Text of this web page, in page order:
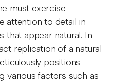
must exercise
attention to detail in
that appear natural. In
replication of a natural
positions
various factors such as